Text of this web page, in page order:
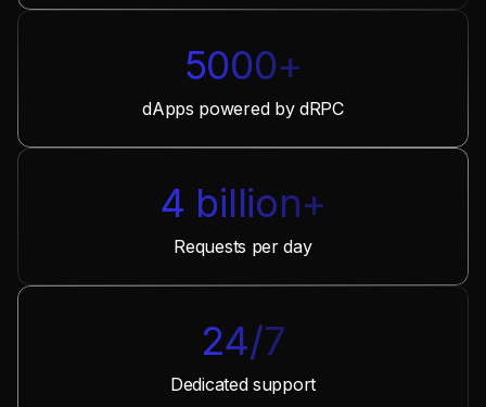
5000+
dApps powered by dRPC
4 billion+
Requests per day
24/7
Dedicated support